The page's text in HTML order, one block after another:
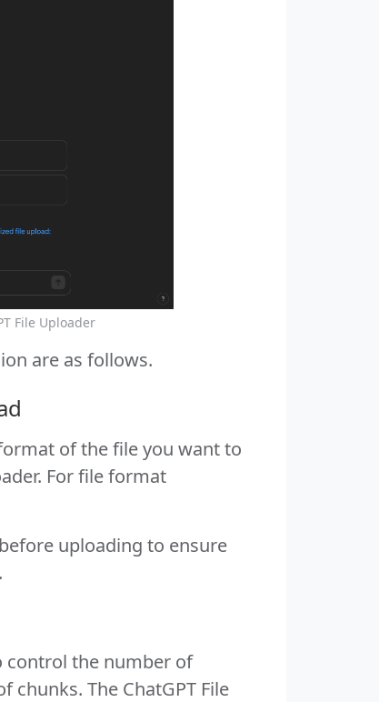
File Uploader
are as follows.
of the file you want to
For file format
uploading to ensure
control the number of
The ChatGPT File